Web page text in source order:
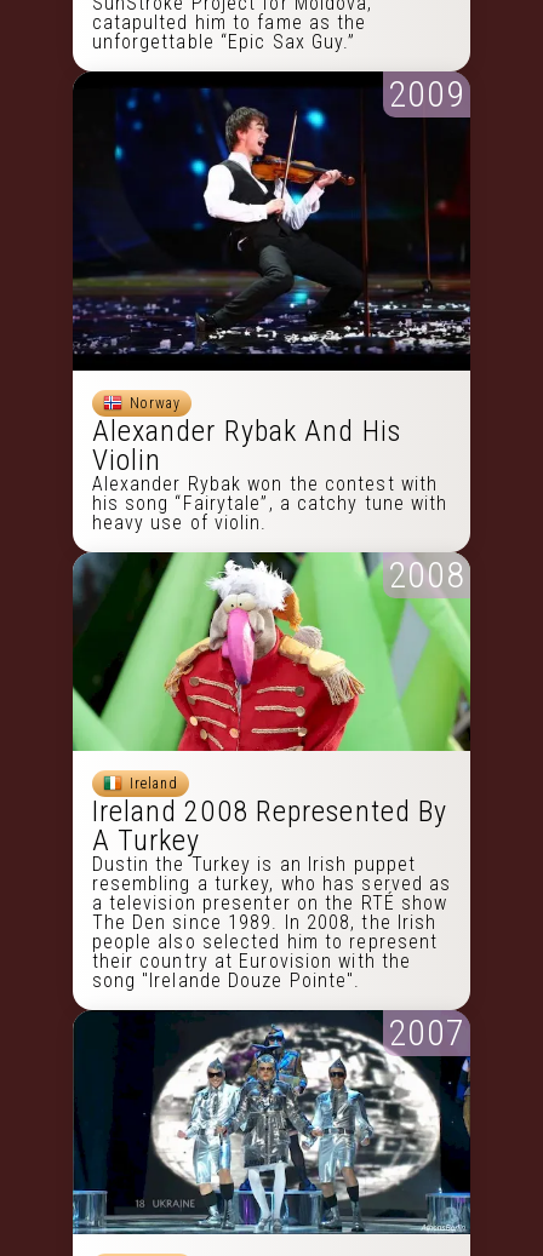
catapulted him to fame as the
unforgettable “Epic Sax Guy.”
2009
Norway
Alexander Rybak And His
Violin
Alexander Rybak won the contest with
his song “Fairytale”, a catchy tune with
heavy use of violin.
2008
Ireland
Ireland 2008 Represented By
A Turkey
Dustin the Turkey is an Irish puppet
resembling a turkey, who has served as
a television presenter on the RTÉ show
The Den since 1989. In 2008, the Irish
people also selected him to represent
their country at Eurovision with the
song "Irelande Douze Pointe".
2007